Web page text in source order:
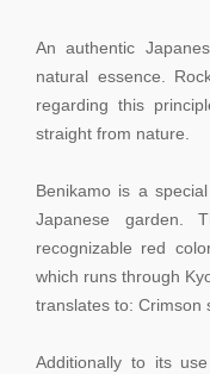
An authentic
natural essence.
regarding this
straight from nature.
Benikamo is a
Japanese garden.
recognizable red
which runs through
translates to: Crimson
Additionally to its